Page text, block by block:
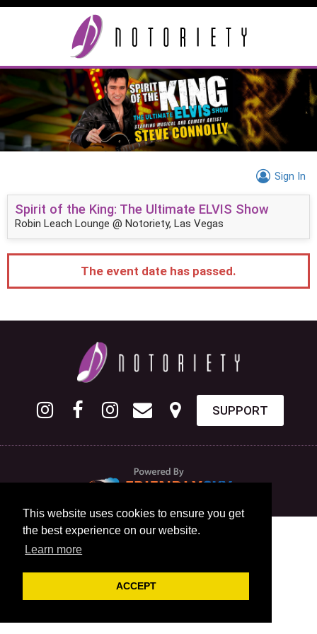
This website uses cookies to ensure you get
the best experience on our website.
Learn more
ACCEPT
Sign In
Spirit of the King: The Ultimate ELVIS Show
Robin Leach Lounge @ Notoriety, Las Vegas
The event date has passed.
SUPPORT